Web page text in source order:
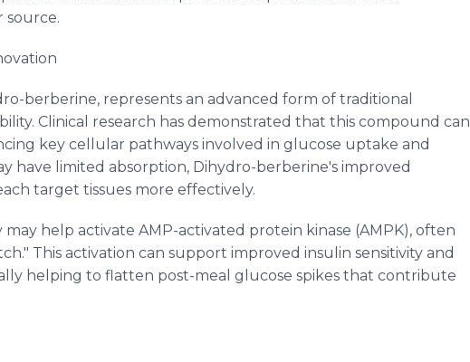
source.
berberine, represents an advanced form of traditional
Clinical research has demonstrated that this compound can
key cellular pathways involved in glucose uptake and
have limited absorption, Dihydro-berberine's improved
target tissues more effectively.
help activate AMP-activated protein kinase (AMPK), often
This activation can support improved insulin sensitivity and
helping to flatten post-meal glucose spikes that contribute